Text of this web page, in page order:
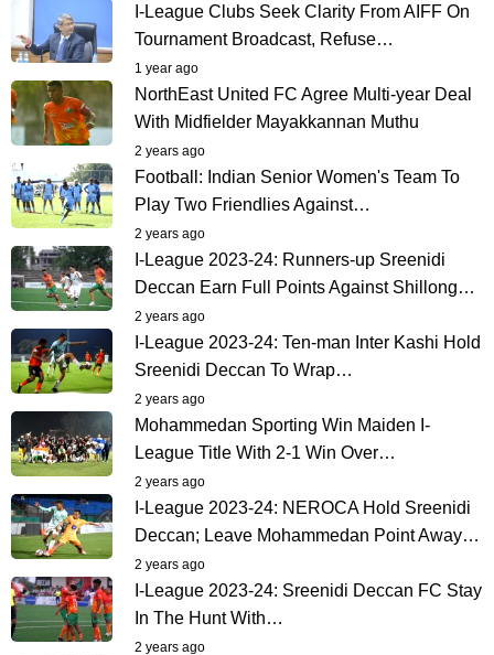
I-League Clubs Seek Clarity From AIFF On
Tournament Broadcast, Refuse…
1 year ago
NorthEast United FC Agree Multi-year Deal
With Midfielder Mayakkannan Muthu
2 years ago
Football: Indian Senior Women's Team To
Play Two Friendlies Against…
2 years ago
I-League 2023-24: Runners-up Sreenidi
Deccan Earn Full Points Against Shillong…
2 years ago
I-League 2023-24: Ten-man Inter Kashi Hold
Sreenidi Deccan To Wrap…
2 years ago
Mohammedan Sporting Win Maiden I-
League Title With 2-1 Win Over…
2 years ago
I-League 2023-24: NEROCA Hold Sreenidi
Deccan; Leave Mohammedan Point Away…
2 years ago
I-League 2023-24: Sreenidi Deccan FC Stay
In The Hunt With…
2 years ago